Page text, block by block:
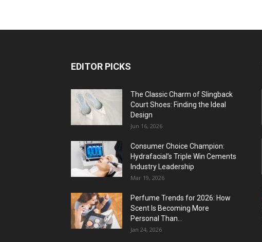
EDITOR PICKS
The Classic Charm of Slingback
Court Shoes: Finding the Ideal
Design
Jun 16, 2026
Consumer Choice Champion:
Hydrafacial’s Triple Win Cements
Industry Leadership
Mar 19, 2026
Perfume Trends for 2026: How
Scent Is Becoming More
Personal Than...
Jan 24, 2026